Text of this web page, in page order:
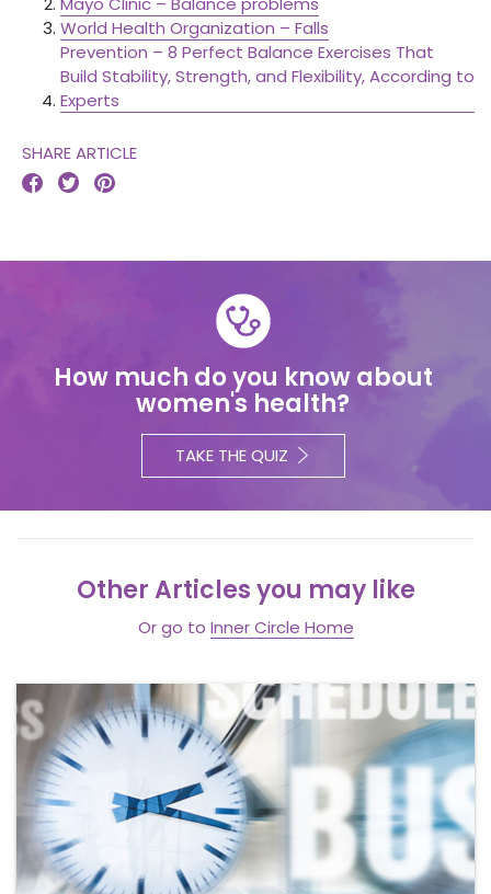
World Health Organization – Falls
Prevention – 8 Perfect Balance Exercises That
Build Stability, Strength, and Flexibility, According to
Experts
SHARE ARTICLE
  
How much do you know about
women's health?
TAKE THE QUIZ
Other Articles you may like
Or go to Inner Circle Home